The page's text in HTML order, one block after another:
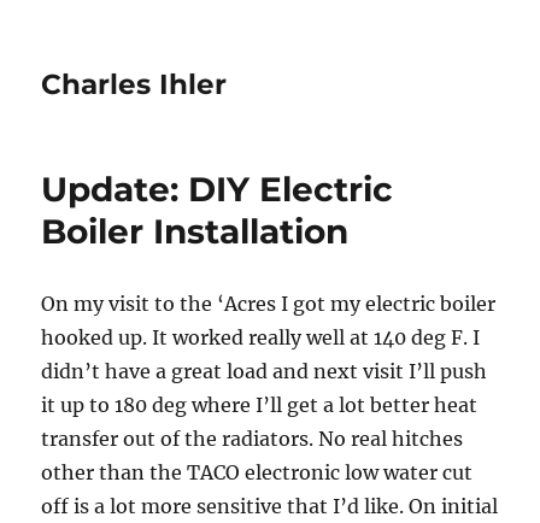
Charles Ihler
Update: DIY Electric
Boiler Installation
On my visit to the ‘Acres I got my electric boiler
hooked up. It worked really well at 140 deg F. I
didn’t have a great load and next visit I’ll push
it up to 180 deg where I’ll get a lot better heat
transfer out of the radiators. No real hitches
other than the TACO electronic low water cut
off is a lot more sensitive that I’d like. On initial